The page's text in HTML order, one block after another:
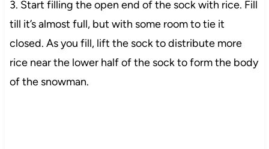
3. Start filling the open end of the sock with rice. Fill
till it’s almost full, but with some room to tie it
closed. As you fill, lift the sock to distribute more
rice near the lower half of the sock to form the body
of the snowman.